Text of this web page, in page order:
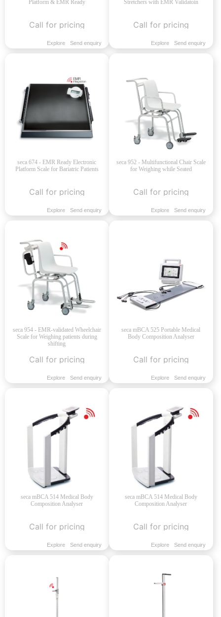
Platform & EMR Ready
Call for pricing
Explore Send enquiry
Stretchers with EMR Validatoin
Call for pricing
Explore Send enquiry
seca 674 - EMR Ready Electronic
Platform Scale for Bariatric Patients
Call for pricing
Explore Send enquiry
seca 952 - Multifunctional Chair Scale
for Weighing while Seated
Call for pricing
Explore Send enquiry
seca 954 - EMR-validated Wheelchair
Scale for Weighing patients during
shifting
Call for pricing
Explore Send enquiry
seca mBCA 525 Portable Medical
Body Composition Analyser
Call for pricing
Explore Send enquiry
seca mBCA 514 Medical Body
Composition Analyser
Call for pricing
Explore Send enquiry
seca mBCA 514 Medical Body
Composition Analyser
Call for pricing
Explore Send enquiry